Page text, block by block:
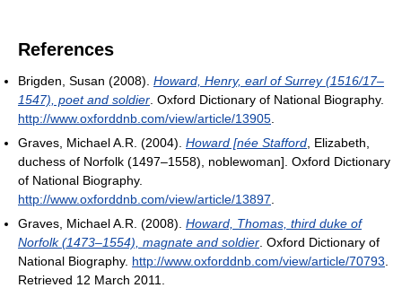
References
Brigden, Susan (2008). Howard, Henry, earl of Surrey (1516/17–
1547), poet and soldier . Oxford Dictionary of National Biography.
http://www.oxforddnb.com/view/article/13905
Graves, Michael A.R. (2004). Howard [née Stafford , Elizabeth,
duchess of Norfolk (1497–1558), noblewoman]. Oxford Dictionary
of National Biography.
http://www.oxforddnb.com/view/article/13897
Graves, Michael A.R. (2008). Howard, Thomas, third duke of
Norfolk (1473–1554), magnate and soldier . Oxford Dictionary of
National Biography. http://www.oxforddnb.com/view/article/70793
Retrieved 12 March 2011